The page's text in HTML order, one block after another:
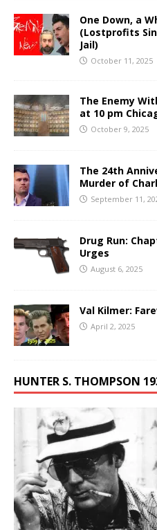
One Down, a
(Lostprofits
Jail)
October 11, 2025
The Enemy
at 10 pm
October 9, 2025
The 24th
Murder of
September 11,
Drug Run:
Urges
August 6, 2025
Val Kilmer:
April 2, 2025
HUNTER S. THOMPSON